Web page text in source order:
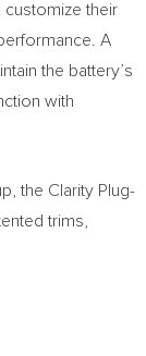
customize their
A
the battery’s
with
the Clarity Plug-
trims,